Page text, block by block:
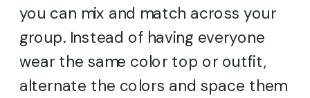
you can mix and match across your
group. Instead of having everyone
wear the same color top or outfit,
alternate the colors and space them